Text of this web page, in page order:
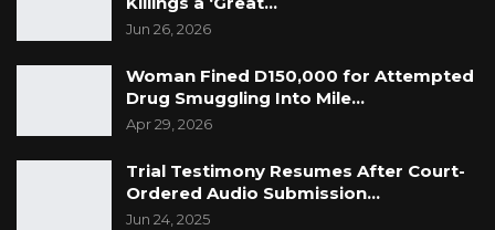
Jun 26, 2026
Woman Fined D150,000 for Attempted
Drug Smuggling Into Mile…
Apr 29, 2026
Trial Testimony Resumes After Court-
Ordered Audio Submission…
Jun 24, 2025